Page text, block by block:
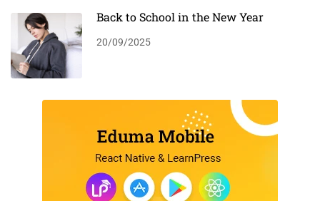
Back to School in the New Year
20/09/2025